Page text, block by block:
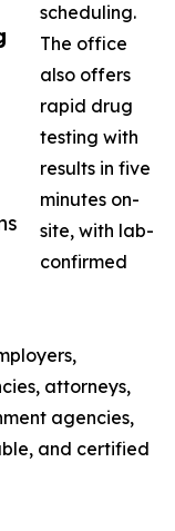
scheduling.
The office
also offers
rapid drug
testing with
results in five
minutes on-
site, with lab-
confirmed
attorneys,
agencies,
and certified